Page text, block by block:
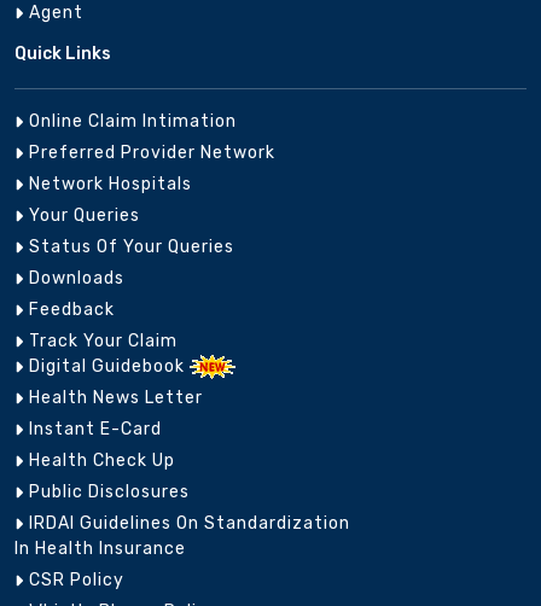
Agent
Quick Links
Online Claim Intimation
Preferred Provider Network
Network Hospitals
Your Queries
Status Of Your Queries
Downloads
Feedback
Track Your Claim
Digital Guidebook
Health News Letter
Instant E-Card
Health Check Up
Public Disclosures
IRDAI Guidelines On Standardization
In Health Insurance
CSR Policy